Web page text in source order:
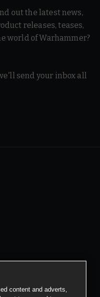
out the latest news,
releases, teases,
world of Warhammer?
send your inbox all
content and adverts,